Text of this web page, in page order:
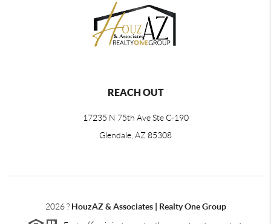
REACH OUT
17235 N 75th Ave Ste C-190
Glendale, AZ 85308
2026? HouzAZ & Associates | Realty One Group